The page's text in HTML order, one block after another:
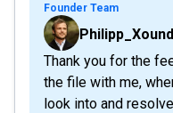
Founder Team
Philipp_Xound
Thank you for the
the file with me,
look into and